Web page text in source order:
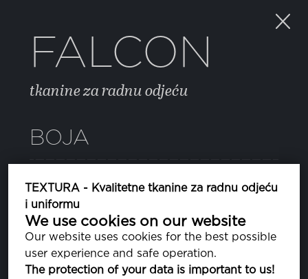
TEXTURA - Kvalitetne tkanine za radnu odjeću
i uniformu
We use cookies on our website
Our website uses cookies for the best possible
user experience and safe operation.
The protection of your data is important to us!
FALCON
tkanine za radnu odjeću
BOJA
18 BEETLE
SVOJSTVA